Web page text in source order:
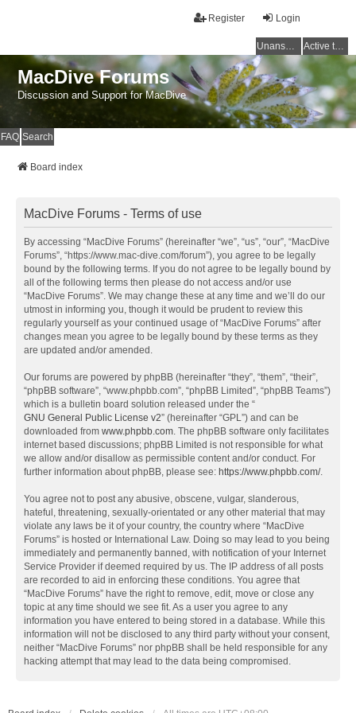
Login
Register
Unanswered topics Active topics
MacDive Forums
Discussion and Support for MacDive
FAQ Search
Board index
MacDive Forums - Terms of use
By accessing “MacDive Forums” (hereinafter “we”, “us”, “our”, “MacDive
Forums”, “https://www.mac-dive.com/forum”), you agree to be legally
bound by the following terms. If you do not agree to be legally bound by
all of the following terms then please do not access and/or use
“MacDive Forums”. We may change these at any time and we’ll do our
utmost in informing you, though it would be prudent to review this
regularly yourself as your continued usage of “MacDive Forums” after
changes mean you agree to be legally bound by these terms as they
are updated and/or amended.
Our forums are powered by phpBB (hereinafter “they”, “them”, “their”,
“phpBB software”, “www.phpbb.com”, “phpBB Limited”, “phpBB Teams”)
which is a bulletin board solution released under the “
GNU General Public License v2” (hereinafter “GPL”) and can be
downloaded from www.phpbb.com. The phpBB software only facilitates
internet based discussions; phpBB Limited is not responsible for what
we allow and/or disallow as permissible content and/or conduct. For
further information about phpBB, please see: https://www.phpbb.com/.
You agree not to post any abusive, obscene, vulgar, slanderous,
hateful, threatening, sexually-orientated or any other material that may
violate any laws be it of your country, the country where “MacDive
Forums” is hosted or International Law. Doing so may lead to you being
immediately and permanently banned, with notification of your Internet
Service Provider if deemed required by us. The IP address of all posts
are recorded to aid in enforcing these conditions. You agree that
“MacDive Forums” have the right to remove, edit, move or close any
topic at any time should we see fit. As a user you agree to any
information you have entered to being stored in a database. While this
information will not be disclosed to any third party without your consent,
neither “MacDive Forums” nor phpBB shall be held responsible for any
hacking attempt that may lead to the data being compromised.